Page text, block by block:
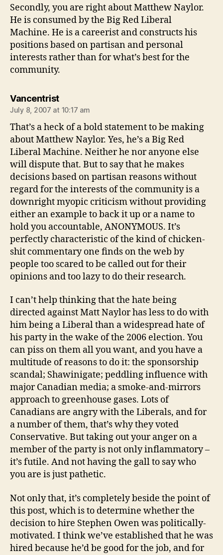
Secondly, you are right about Matthew Naylor.
He is consumed by the Big Red Liberal
Machine. He is a careerist and constructs his
positions based on partisan and personal
interests rather than for what’s best for the
community.
Vancentristsays:
July 8, 2007 at 10:17 am
That’s a heck of a bold statement to be making
about Matthew Naylor. Yes, he’s a Big Red
Liberal Machine. Neither he nor anyone else
will dispute that. But to say that he makes
decisions based on partisan reasons without
regard for the interests of the community is a
downright myopic criticism without providing
either an example to back it up or a name to
hold you accountable, ANONYMOUS. It’s
perfectly characteristic of the kind of chicken-
shit commentary one finds on the web by
people too scared to be called out for their
opinions and too lazy to do their research.
I can’t help thinking that the hate being
directed against Matt Naylor has less to do with
him being a Liberal than a widespread hate of
his party in the wake of the 2006 election. You
can piss on them all you want, and you have a
multitude of reasons to do it: the sponsorship
scandal; Shawinigate; peddling influence with
major Canadian media; a smoke-and-mirrors
approach to greenhouse gases. Lots of
Canadians are angry with the Liberals, and for
a number of them, that’s why they voted
Conservative. But taking out your anger on a
member of the party is not only inflammatory –
it’s futile. And not having the gall to say who
you are is just pathetic.
Not only that, it’s completely beside the point of
this post, which is to determine whether the
decision to hire Stephen Owen was politically-
motivated. I think we’ve established that he was
hired because he’d be good for the job, and for